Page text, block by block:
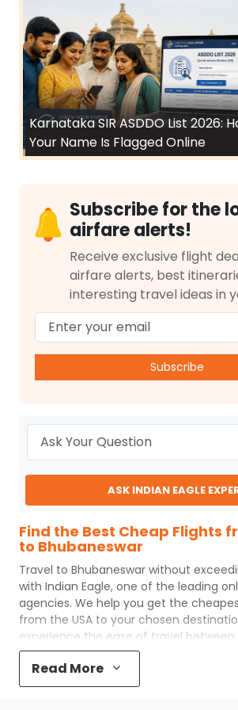
Karnataka SIR ASDDO List 2026:
Your Name Is Flagged Online
Subscribe for the
airfare alerts!
Receive exclusive flight
airfare alerts, best
interesting travel ideas in
Subscribe
ASK INDIAN EAGLE
Find the Best Cheap Flights
to Bhubaneswar
Travel to Bhubaneswar without
with Indian Eagle, one of the leading
agencies. We help you get the
from the USA to your chosen
experience the ease of travel between
BhubaneswarwithIndian Eagle
process and the best customer care
Eaglemakes your trip affordable by
Read More